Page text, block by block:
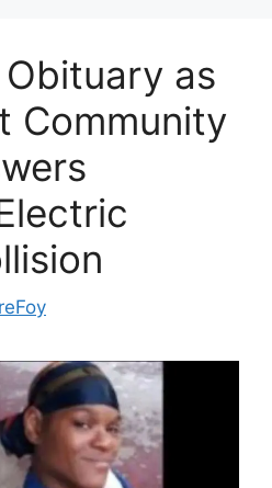
as
Community